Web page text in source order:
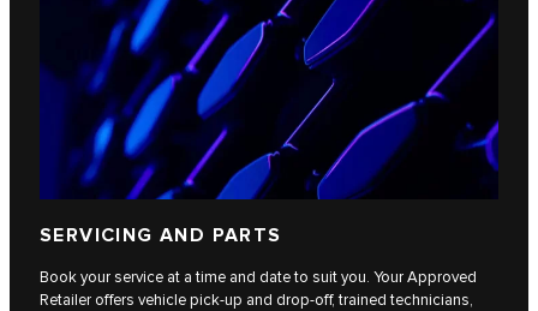
SERVICING AND PARTS
Book your service at a time and date to suit you. Your Approved
Retailer offers vehicle pick-up and drop-off, trained technicians,